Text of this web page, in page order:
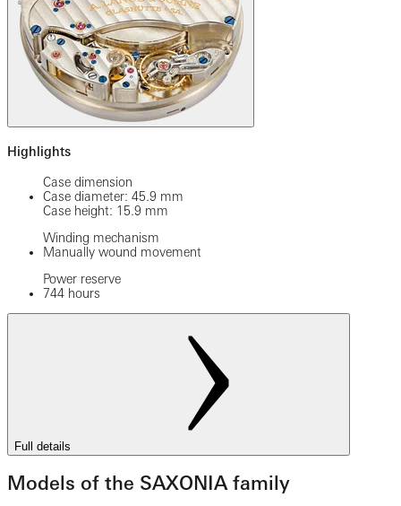
Highlights
Case dimension
Case diameter: 45.9 mm
Case height: 15.9 mm
Winding mechanism
Manually wound movement
Power reserve
744 hours
Full details
Models of the SAXONIA family